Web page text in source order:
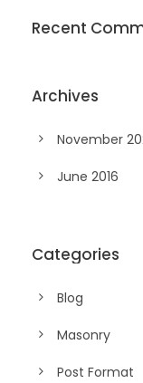
Recent
Archives
November
June 2016
Categories
Blog
Masonry
Post Format